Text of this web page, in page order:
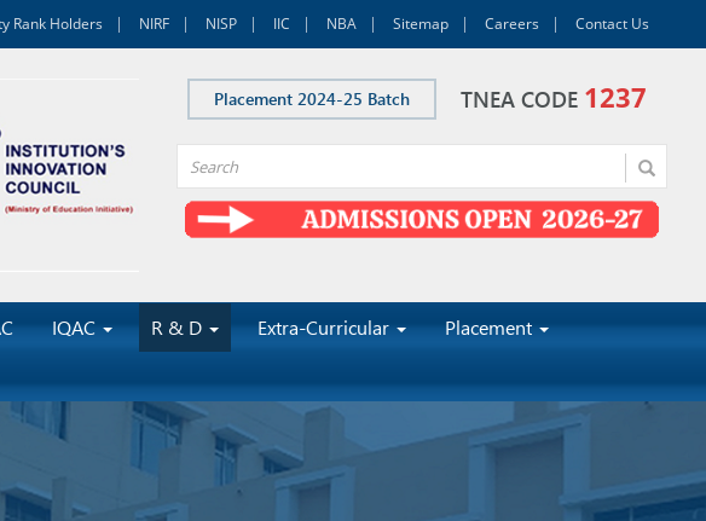
Rank Holders NIRF NISP IIC NBA Sitemap Careers Contact Us
Placement 2024-25 Batch TNEA CODE 1237
IQAC R & D Extra-Curricular
Placement